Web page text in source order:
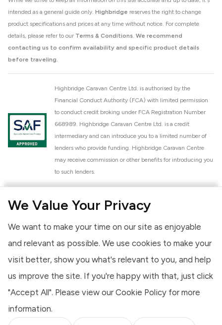
We Value Your Privacy
We want to make your time on our site as enjoyable
and relevant as possible. We use cookies to make your
visit better, show you what's relevant to you, and help
us improve the site. If you're happy with that, just click
"Accept All". Please view our Cookie Policy for more
information.
intended as a general guide only. Highbridge reserves the right to change
product specifications and prices at any time without notice. For complete
details, please refer to our Terms & Conditions. We recommend
contacting us to confirm availability and specific product details
before traveling.
Highbridge Caravan Centre Ltd. is authorised by the
Financial Conduct Authority (FCA) with limited permission
to conduct credit broking under FCA Registration Number
668989. Highbridge Caravan Centre Ltd. is a credit
intermediary and can introduce you to a limited number of
lenders who provide funding. Highbridge Caravan Centre
may receive commission or other benefits for introducing you
to such lenders.
National Caravan Council (NCC). This membership signifies
high standards of service and quality across our sales and
aftercare operations. As an NCC member, we adhere to the
Dealership Scheme, ensuring that all new and used vehicles
meet robust industry criteria and that our staff are
provides you, the customer, with extra peace of mind